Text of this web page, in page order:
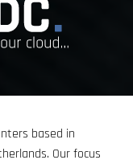
based in
Our focus